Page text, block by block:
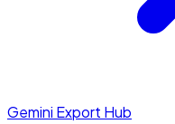
Gemini Export Hub